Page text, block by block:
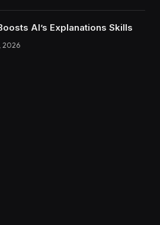
AI’s Explanations Skills
2026